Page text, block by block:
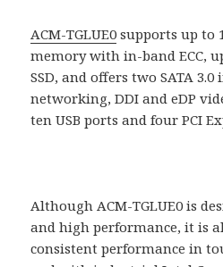
ACM-TGLUE0 supports up to
memory with in-band ECC,
SSD, and offers two SATA 3.0
networking, DDI and eDP
ten USB ports and four PCI
Although ACM-TGLUE0 is
and high performance, it is
consistent performance in